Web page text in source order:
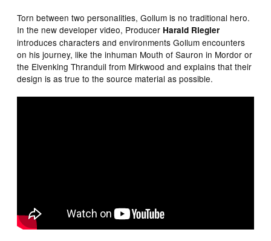
Torn between two personalities, Gollum is no traditional hero.
In the new developer video, Producer Harald Riegler
introduces characters and environments Gollum encounters
on his journey, like the inhuman Mouth of Sauron in Mordor or
the Elvenking Thranduil from Mirkwood and explains that their
design is as true to the source material as possible.